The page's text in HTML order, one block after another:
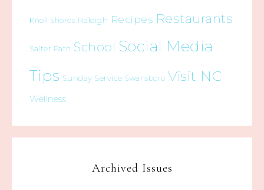
Knoll Shores Raleigh Recipes Restaurants
Salter Path School Social Media
Tips Sunday Service Swansboro Visit NC
Wellness
Archived Issues